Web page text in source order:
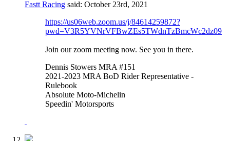
Fastt Racing said: October 23rd, 2021
https://us06web.zoom.us/j/84614259872?
pwd=V3R5YVNrVFBwZEs5TWdnTzBmcWc2dz09
Join our zoom meeting now. See you in there.
Dennis Stowers MRA #151
2021-2023 MRA BoD Rider Representative -
Rulebook
Absolute Moto-Michelin
Speedin' Motorsports